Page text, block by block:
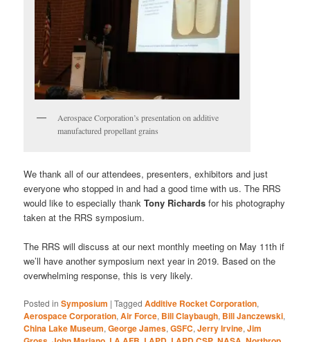
Aerospace Corporation’s presentation on additive
manufactured propellant grains
We thank all of our attendees, presenters, exhibitors and just
everyone who stopped in and had a good time with us. The RRS
would like to especially thankTony Richards for his photography
taken at the RRS symposium.
The RRS will discuss at our next monthly meeting on May 11th if
we’ll have another symposium next year in 2019. Based on the
overwhelming response, this is very likely.
Posted in Symposium |Tagged Additive Rocket Corporation,
Aerospace Corporation,Air Force, Bill Claybaugh, Bill Janczewski,
China Lake Museum,George James,GSFC,Jerry Irvine,Jim